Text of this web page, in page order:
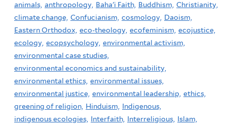
animals, anthropology, Baha'i Faith, Buddhism, Christianity,
climate change, Confucianism, cosmology, Daoism,
Eastern Orthodox, eco-theology, ecofeminism, ecojustice,
ecology, ecopsychology, environmental activism,
environmental case studies,
environmental economics and sustainability,
environmental ethics, environmental issues,
environmental justice, environmental leadership, ethics,
greening of religion, Hinduism, Indigenous,
indigenous ecologies, Interfaith, Interreligious, Islam,